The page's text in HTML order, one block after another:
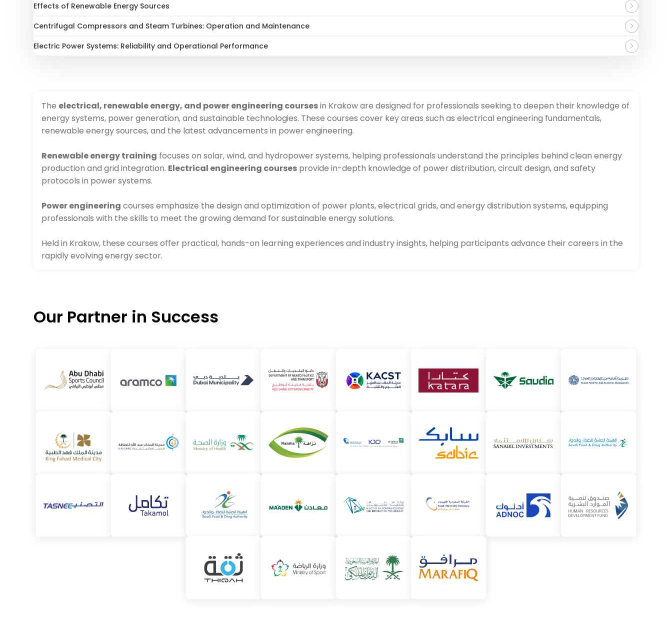
Effects of Renewable Energy Sources
Centrifugal Compressors and Steam Turbines: Operation and Maintenance
Electric Power Systems: Reliability and Operational Performance
The electrical, renewable energy, and power engineering coursesin Krakow are designed for professionals seeking to deepen their knowledge of
energy systems, power generation, and sustainable technologies. These courses cover key areas such as electrical engineering fundamentals,
renewable energy sources, and the latest advancements in power engineering.
Renewable energy training focuses on solar, wind, and hydropower systems, helping professionals understand the principles behind clean energy
production and grid integration. Electrical engineering courses provide in-depth knowledge of power distribution, circuit design, and safety
protocols in power systems.
Power engineering courses emphasize the design and optimization of power plants, electrical grids, and energy distribution systems, equipping
professionals with the skills to meet the growing demand for sustainable energy solutions.
Held in Krakow, these courses offer practical, hands-on learning experiences and industry insights, helping participants advance their careers in the
rapidly evolving energy sector.
Our Partner in Success